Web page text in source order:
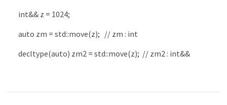
int&& z = 1024;
auto zm = std::move(z); // zm : int
decltype(auto) zm2 = std::move(z); // zm2 : int&&